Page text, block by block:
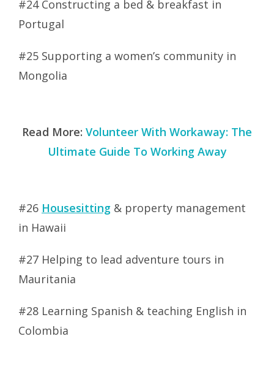
#24 Constructing a bed & breakfast in
Portugal
#25 Supporting a women’s community in
Mongolia
Read More: Volunteer With Workaway: The
Ultimate Guide To Working Away
#26 Housesitting & property management
in Hawaii
#27 Helping to lead adventure tours in
Mauritania
#28 Learning Spanish & teaching English in
Colombia